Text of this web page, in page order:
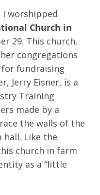
I worshipped
Church in
29. This church,
congregations
fundraising
Jerry Eisner, is a
Training
made by a
the walls of the
hall. Like the
church in farm
as a “little